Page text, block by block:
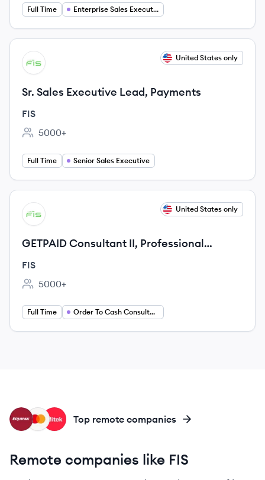
Full Time Enterprise Sales Executive
View job
FI United States only
Sr. Sales Executive Lead, Payments
FIS
Employee count:
5000+
Full Time Senior Sales Executive
View job
FI United States only
GETPAID Consultant II, Professional
Services
FIS
Employee count:
5000+
Full Time Order To Cash Consultant
MS
MA
EQ Top remote companies
Remote companies like FIS